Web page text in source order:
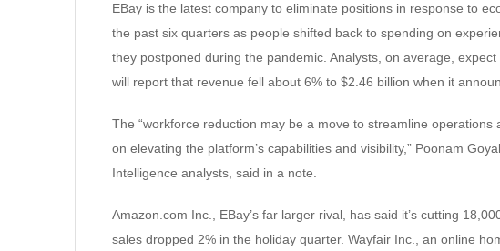
EBay is the latest company to eliminate positions in response to
the past six quarters as people shifted back to spending on
they postponed during the pandemic. Analysts, on average,
will report that revenue fell about 6% to $2.46 billion when it
The “workforce reduction may be a move to streamline
on elevating the platform’s capabilities and visibility,” Poonam
Intelligence analysts, said in a note.
Amazon.com Inc., EBay’s far larger rival, has said it’s cutting
sales dropped 2% in the holiday quarter. Wayfair Inc., an online